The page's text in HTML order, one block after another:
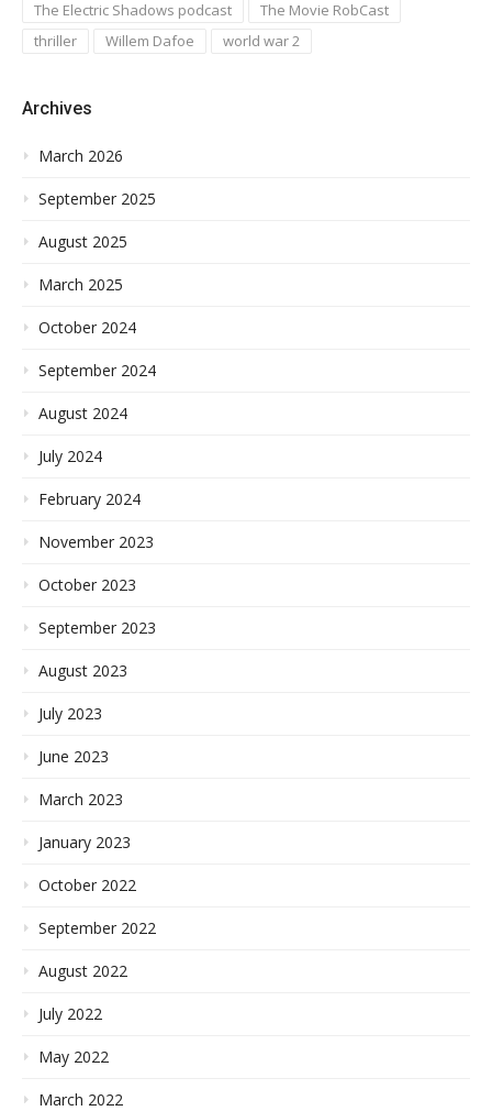
The Electric Shadows podcast
The Movie RobCast
thriller
Willem Dafoe world war 2
Archives
March 2026
September 2025
August 2025
March 2025
October 2024
September 2024
August 2024
July 2024
February 2024
November 2023
October 2023
September 2023
August 2023
July 2023
June 2023
March 2023
January 2023
October 2022
September 2022
August 2022
July 2022
May 2022
March 2022